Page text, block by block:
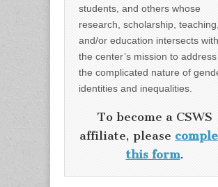
students, and others whose
research, scholarship, teaching,
and/or education intersects with
the center’s mission to address
the complicated nature of
identities and inequalities.
To become a CSWS
affiliate, please
this form.